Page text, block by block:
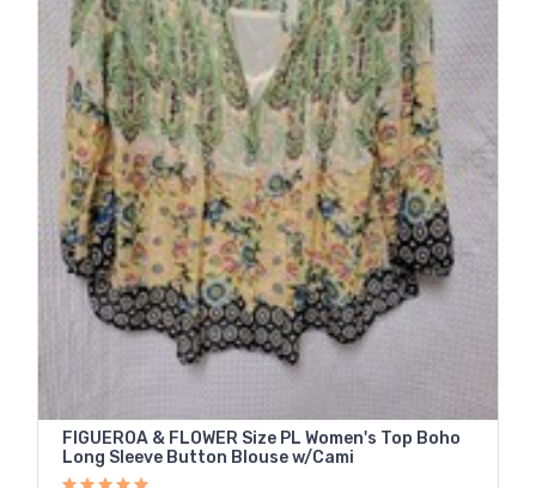
FIGUEROA & FLOWER Size PL Women's Top Boho
Long Sleeve Button Blouse w/Cami